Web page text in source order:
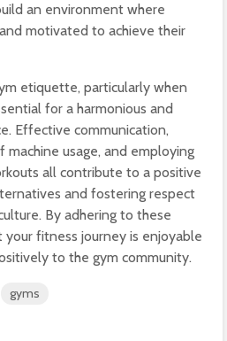
an environment where
motivated to achieve their
etiquette, particularly when
for a harmonious and
Effective communication,
machine usage, and employing
all contribute to a positive
and fostering respect
By adhering to these
your fitness journey is enjoyable
to the gym community.
gyms